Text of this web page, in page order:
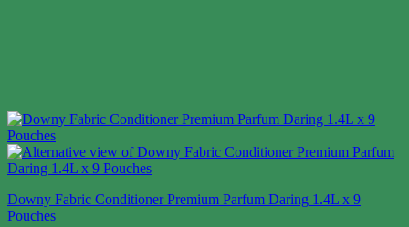
Downy Fabric Conditioner Premium Parfum Daring 1.4L x 9
Pouches